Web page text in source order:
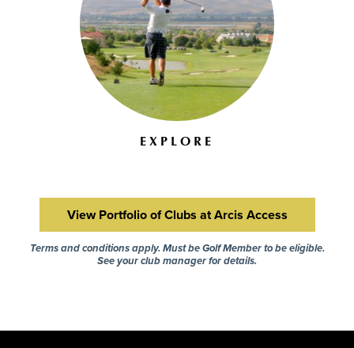
EXPLORE
View Portfolio of Clubs at Arcis Access
Terms and conditions apply. Must be Golf Member to be eligible.
See your club manager for details.